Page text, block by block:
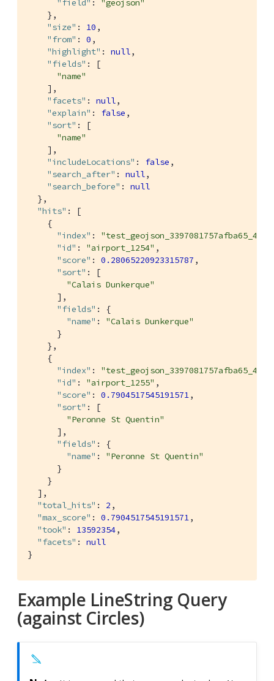
"field" : "geojson"
    },
"size" : 10 ,
"from" : 0 ,
"highlight" : null,
"fields" : [
"name"
    ],
"facets" : null,
"explain" : false ,
"sort" : [
"name"
    ],
"includeLocations" : false ,
"search_after" : null,
"search_before" : null
  },
"hits" : [
    {
"index" :
"id" : "airport_1254" ,
"score" : 0.28065220923315787 ,
"sort" : [
"Calais Dunkerque"
      ],
"fields" : {
"name" : "Calais Dunkerque"
      }
    },
    {
"index" :
"id" : "airport_1255" ,
"score" : 0.7904517545191571,
"sort" : [
"Peronne St Quentin"
      ],
"fields" : {
"name" : "Peronne St Quentin"
      }
    }
  ],
"total_hits" : 2 ,
"max_score" : 0.7904517545191571,
"took" : 13592354,
"facets" : null
}
Example LineString Query
(against Circles)